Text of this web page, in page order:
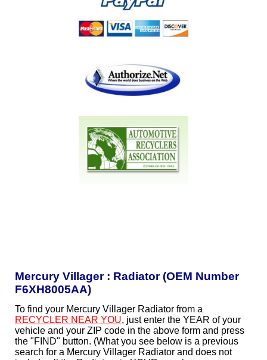
Mercury Villager : Radiator (OEM Number
F6XH8005AA)
To find your Mercury Villager Radiator from a
RECYCLER NEAR YOU, just enter the YEAR of your
vehicle and your ZIP code in the above form and press
the "FIND" button. (What you see below is a previous
search for a Mercury Villager Radiator and does not